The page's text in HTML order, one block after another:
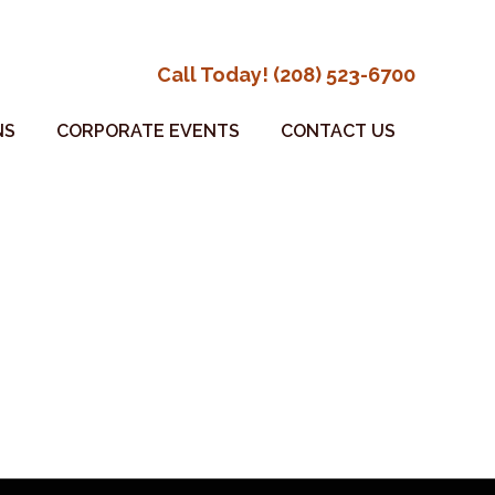
Call Today! (208) 523-6700
CORPORATE EVENTS CONTACT US